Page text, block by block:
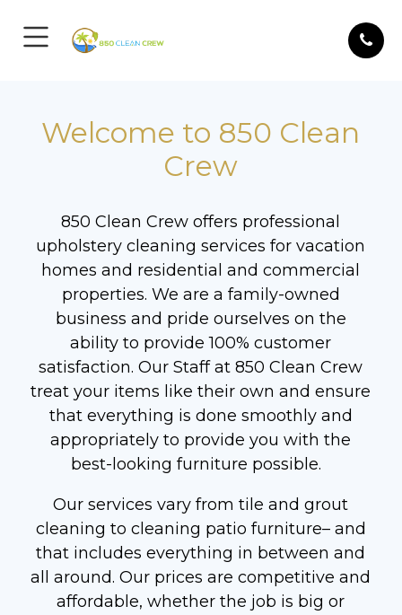
Welcome to 850 Clean
Crew
850 Clean Crew offers professional
upholstery cleaning services for vacation
homes and residential and commercial
properties. We are a family-owned
business and pride ourselves on the
ability to provide 100% customer
satisfaction. Our Staff at 850 Clean Crew
treat your items like their own and ensure
that everything is done smoothly and
appropriately to provide you with the
best-looking furniture possible.
Our services vary from tile and grout
cleaning to cleaning patio furniture– and
that includes everything in between and
all around. Our prices are competitive and
affordable, whether the job is big or